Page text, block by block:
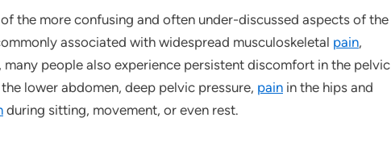
the more confusing and often under-discussed aspects of the
associated with widespread musculoskeletal pain,
, many people also experience persistent discomfort in the pelvic
lower abdomen, deep pelvic pressure, pain in the hips and
during sitting, movement, or even rest.